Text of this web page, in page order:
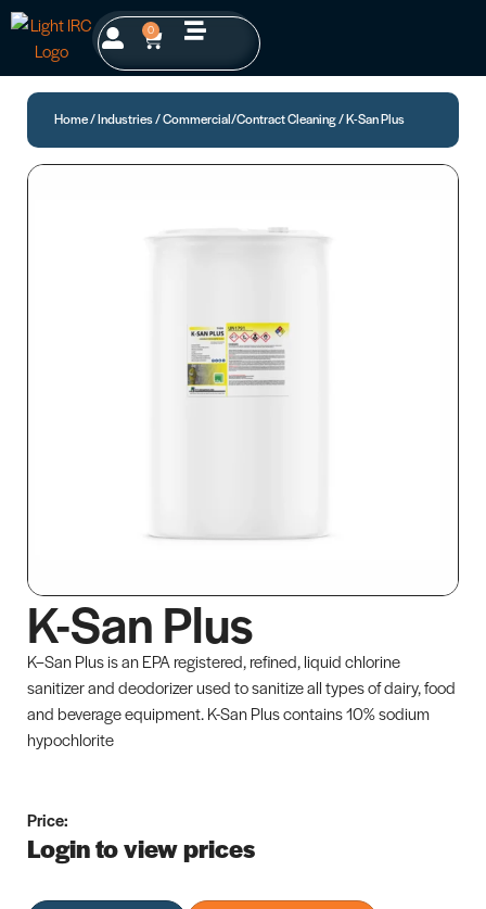
0
Home/Industries/Commercial/Contract Cleaning/ K-San Plus
K-San Plus
K–San Plus is an EPA registered, refined, liquid chlorine
sanitizer and deodorizer used to sanitize all types of dairy, food
and beverage equipment. K-San Plus contains 10% sodium
hypochlorite
Price:
Login to view prices